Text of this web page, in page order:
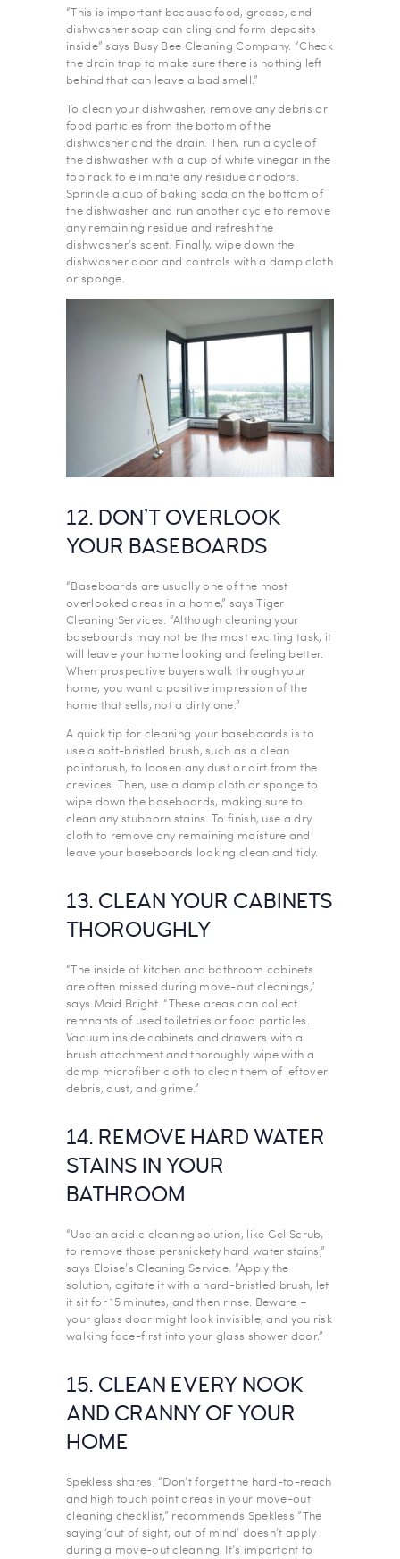
“This is important because food, grease, and
dishwasher soap can cling and form deposits
inside” says Busy Bee Cleaning Company. “Check
the drain trap to make sure there is nothing left
behind that can leave a bad smell.”
To clean your dishwasher, remove any debris or
food particles from the bottom of the
dishwasher and the drain. Then, run a cycle of
the dishwasher with a cup of white vinegar in the
top rack to eliminate any residue or odors.
Sprinkle a cup of baking soda on the bottom of
the dishwasher and run another cycle to remove
any remaining residue and refresh the
dishwasher’s scent. Finally, wipe down the
dishwasher door and controls with a damp cloth
or sponge.
12. DON’T OVERLOOK
YOUR BASEBOARDS
“Baseboards are usually one of the most
overlooked areas in a home,” says Tiger
Cleaning Services. “Although cleaning your
baseboards may not be the most exciting task, it
will leave your home looking and feeling better.
When prospective buyers walk through your
home, you want a positive impression of the
home that sells, not a dirty one.”
A quick tip for cleaning your baseboards is to
use a soft-bristled brush, such as a clean
paintbrush, to loosen any dust or dirt from the
crevices. Then, use a damp cloth or sponge to
wipe down the baseboards, making sure to
clean any stubborn stains. To finish, use a dry
cloth to remove any remaining moisture and
leave your baseboards looking clean and tidy.
13. CLEAN YOUR CABINETS
THOROUGHLY
“The inside of kitchen and bathroom cabinets
are often missed during move-out cleanings,”
says Maid Bright. “These areas can collect
remnants of used toiletries or food particles.
Vacuum inside cabinets and drawers with a
brush attachment and thoroughly wipe with a
damp microfiber cloth to clean them of leftover
debris, dust, and grime.”
14. REMOVE HARD WATER
STAINS IN YOUR
BATHROOM
“Use an acidic cleaning solution, like Gel Scrub,
to remove those persnickety hard water stains,”
says Eloise’s Cleaning Service. “Apply the
solution, agitate it with a hard-bristled brush, let
it sit for 15 minutes, and then rinse. Beware –
your glass door might look invisible, and you risk
walking face-first into your glass shower door.”
15. CLEAN EVERY NOOK
AND CRANNY OF YOUR
HOME
Spekless shares, “Don’t forget the hard-to-reach
and high touch point areas in your move-out
cleaning checklist,” recommends Spekless “The
saying ‘out of sight, out of mind’ doesn’t apply
during a move-out cleaning. It’s important to